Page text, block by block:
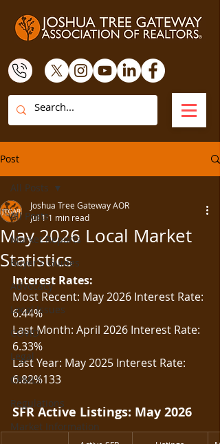
Post
All Posts
Market Reports
Buyer's Guides
Advocacy
Local Issues
COVID
Legal
CRMLS
Regulations
Market Information
All Posts
May 2026 Local Market
Statistics
Joshua Tree Gateway AOR
Jul 1 1 min read
Interest Rates:
Most Recent: May 2026 Interest Rate:
6.44%
Last Month: April 2026 Interest Rate:
6.33%
Last Year: May 2025 Interest Rate:
6.82%133
SFR Active Listings: May 2026